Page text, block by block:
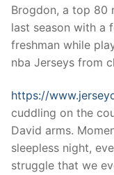
Brogdon, a top 80
last season with a
freshman while
nba Jerseys from
https://
cuddling on the
David arms.
sleepless night,
struggle that we